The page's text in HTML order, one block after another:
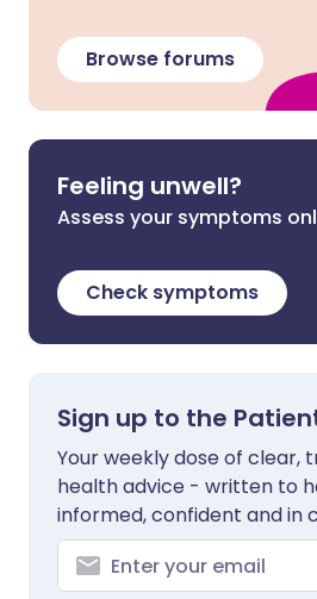
Browse forums
Feeling unwell?
Assess your symptoms
Check symptoms
Sign up to the
Your weekly dose of clear,
health advice - written to
informed, confident and in